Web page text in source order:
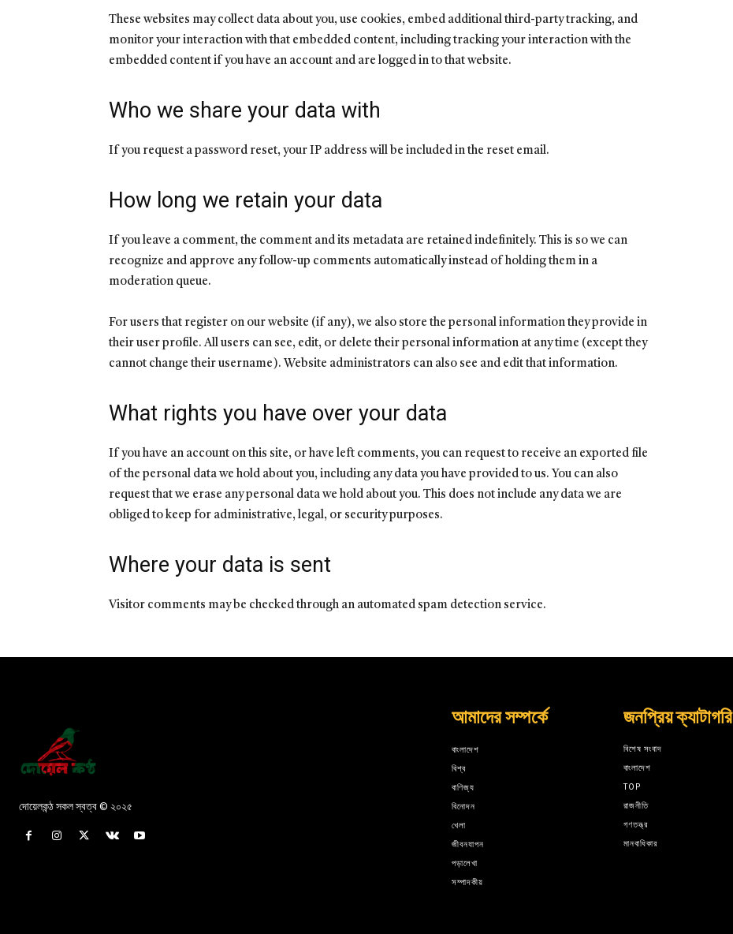
These websites may collect data about you, use cookies, embed additional third-party tracking, and
monitor your interaction with that embedded content, including tracking your interaction with the
embedded content if you have an account and are logged in to that website.
Who we share your data with
If you request a password reset, your IP address will be included in the reset email.
How long we retain your data
If you leave a comment, the comment and its metadata are retained indefinitely. This is so we can
recognize and approve any follow-up comments automatically instead of holding them in a
moderation queue.
For users that register on our website (if any), we also store the personal information they provide in
their user profile. All users can see, edit, or delete their personal information at any time (except they
cannot change their username). Website administrators can also see and edit that information.
What rights you have over your data
If you have an account on this site, or have left comments, you can request to receive an exported file
of the personal data we hold about you, including any data you have provided to us. You can also
request that we erase any personal data we hold about you. This does not include any data we are
obliged to keep for administrative, legal, or security purposes.
Where your data is sent
Visitor comments may be checked through an automated spam detection service.
দোয়েলকন্ঠ সকল স্বত্ব © ২০২৫
আমাদের সম্পর্কে
বাংলাদেশ
বিশ্ব
বাণিজ্য
বিনোদন
খেলা
জীবনযাপন
পড়ালেখা
সম্পাদকীয়
জনপ্রিয় ক্যাটাগরি
বিশেষ সংবাদ
বাংলাদেশ
TOP
রাজনীতি
গণতন্ত্র
মানবাধিকার